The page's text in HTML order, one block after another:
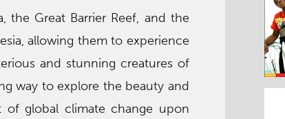
the Great Barrier Reef, and the
allowing them to experience
and stunning creatures of
way to explore the beauty and
global climate change upon